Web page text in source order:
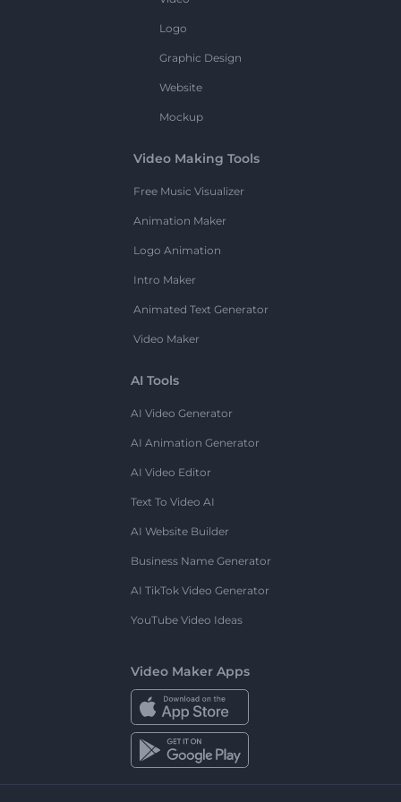
Logo
Graphic Design
Website
Mockup
Video Making Tools
Free Music Visualizer
Animation Maker
Logo Animation
Intro Maker
Animated Text Generator
Video Maker
AI Tools
AI Video Generator
AI Animation Generator
AI Video Editor
Text To Video AI
AI Website Builder
Business Name Generator
AI TikTok Video Generator
YouTube Video Ideas
Video Maker Apps